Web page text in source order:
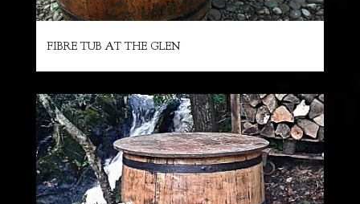
FIBRE TUB AT THE GLEN